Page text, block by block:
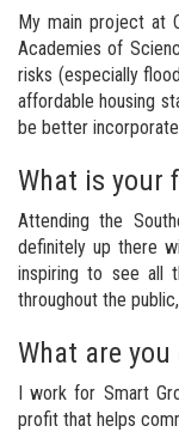
My main project at
Academies of
risks (especially
affordable housing
be better
What is your
Attending the
definitely up there
inspiring to see all
throughout the
What are
I work for Smart
profit that helps